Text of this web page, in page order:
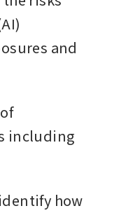
and
including
how